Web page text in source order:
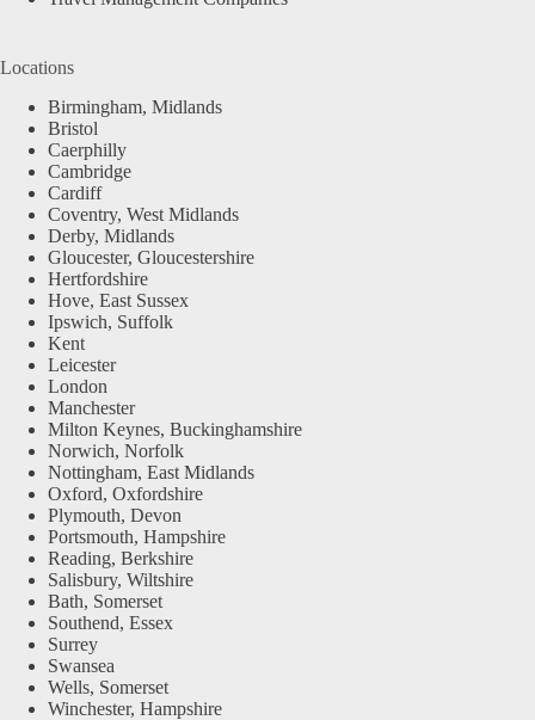
Locations
Birmingham, Midlands
Bristol
Caerphilly
Cambridge
Cardiff
Coventry, West Midlands
Derby, Midlands
Gloucester, Gloucestershire
Hertfordshire
Hove, East Sussex
Ipswich, Suffolk
Kent
Leicester
London
Manchester
Milton Keynes, Buckinghamshire
Norwich, Norfolk
Nottingham, East Midlands
Oxford, Oxfordshire
Plymouth, Devon
Portsmouth, Hampshire
Reading, Berkshire
Salisbury, Wiltshire
Bath, Somerset
Southend, Essex
Surrey
Swansea
Wells, Somerset
Winchester, Hampshire